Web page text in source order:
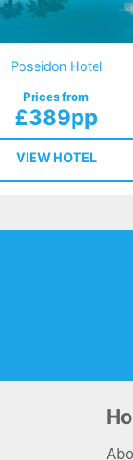
Poseidon Hotel
Prices from
£389pp
VIEW HOTEL